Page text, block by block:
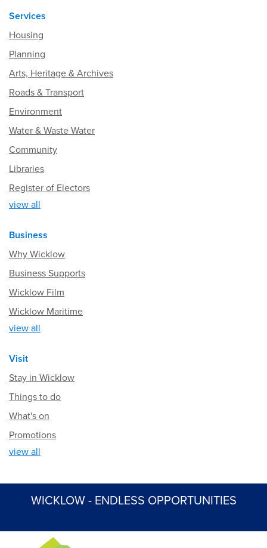
Services
Housing
Planning
Arts, Heritage & Archives
Roads & Transport
Environment
Water & Waste Water
Community
Libraries
Register of Electors
view all
Business
Why Wicklow
Business Supports
Wicklow Film
Wicklow Maritime
view all
Visit
Stay in Wicklow
Things to do
What's on
Promotions
view all
WICKLOW - ENDLESS OPPORTUNITIES